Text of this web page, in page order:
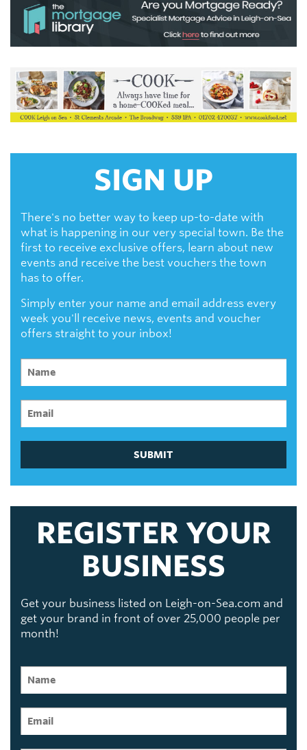
SIGN UP
There's no better way to keep up-to-date with
what is happening in our very special town. Be the
first to receive exclusive offers, learn about new
events and receive the best vouchers the town
has to offer.
Simply enter your name and email address every
week you'll receive news, events and voucher
offers straight to your inbox!
SUBMIT
REGISTER YOUR
BUSINESS
Get your business listed on Leigh-on-Sea.com and
get your brand in front of over 25,000 people per
month!